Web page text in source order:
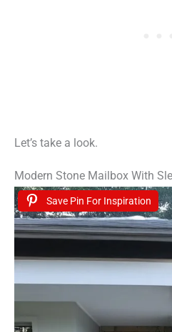
Let’s take a look.
Modern Stone Mailbox With
Save Pin For Inspiration